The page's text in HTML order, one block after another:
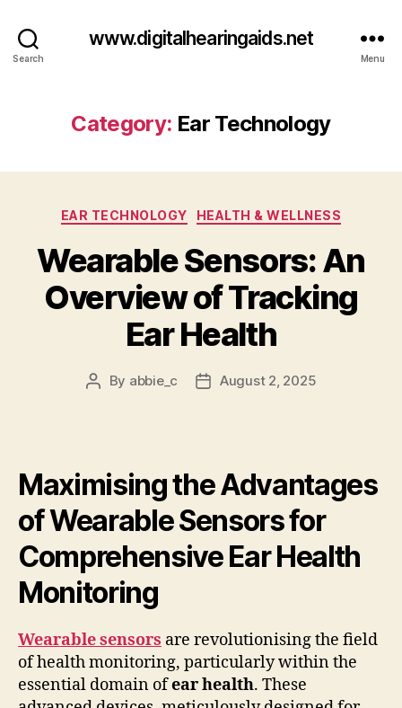
Search
www.digitalhearingaids.net
Menu
Category: Ear Technology
Categories
EAR TECHNOLOGY HEALTH & WELLNESS
Wearable Sensors: An
Overview of Tracking
Ear Health
Post
By abbie_c
PostAugust 2, 2025
Maximising the Advantages
of Wearable Sensors for
Comprehensive Ear Health
Monitoring
Wearable sensors are revolutionising the field
of health monitoring, particularly within the
essential domain ofear health. These